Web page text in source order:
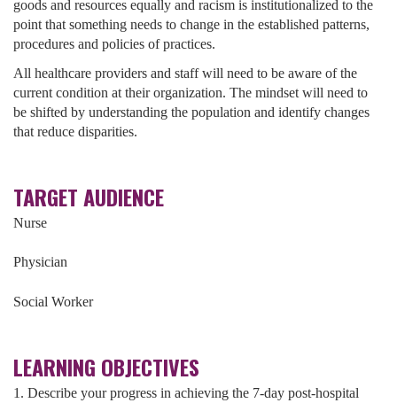
goods and resources equally and racism is institutionalized to the
point that something needs to change in the established patterns,
procedures and policies of practices.
All healthcare providers and staff will need to be aware of the
current condition at their organization. The mindset will need to
be shifted by understanding the population and identify changes
that reduce disparities.
TARGET AUDIENCE
Nurse
Physician
Social Worker
LEARNING OBJECTIVES
1. Describe your progress in achieving the 7-day post-hospital